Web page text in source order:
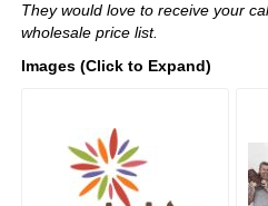
They would love to receive your
wholesale price list.
Images (Click to Expand)